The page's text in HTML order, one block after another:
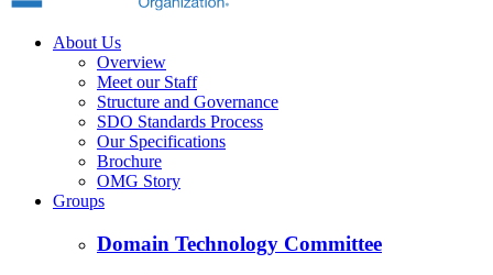
About Us
Overview
Meet our Staff
Structure and Governance
SDO Standards Process
Our Specifications
Brochure
OMG Story
Groups
Domain Technology Committee